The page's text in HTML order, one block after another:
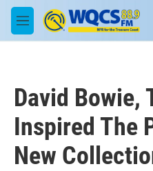
Skip to main content
M
e
David Bowie,
Inspired The
New